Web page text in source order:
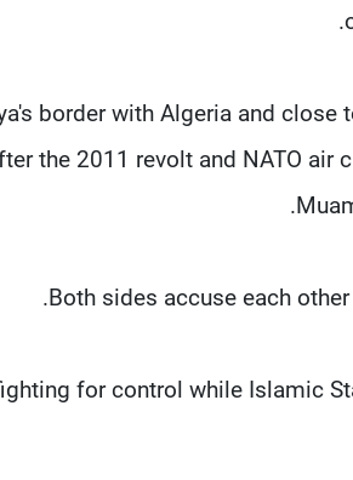
border with Algeria and close
the 2011 revolt and NATO air
Both sides accuse each
for control while Islamic